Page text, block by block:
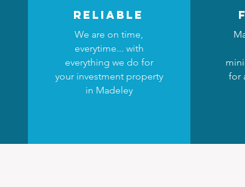
reliable
We are on time,
everytime... with
everything we do for
your investment property
in Madeley
for